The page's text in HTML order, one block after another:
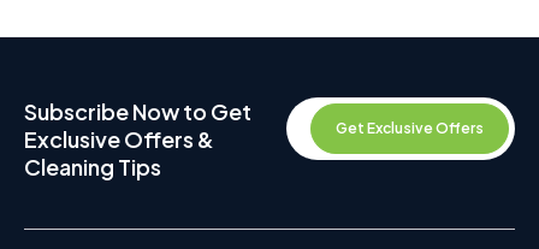
Subscribe Now to Get
Exclusive Offers &
Cleaning Tips
Get Exclusive Offers